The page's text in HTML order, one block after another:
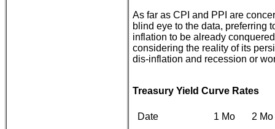
As far as CPI and PPI are
blind eye to the data, preferring
inflation to be already
considering the reality of its
dis-inflation and recession or
Treasury Yield Curve Rates
Date 1 Mo
2 Mo